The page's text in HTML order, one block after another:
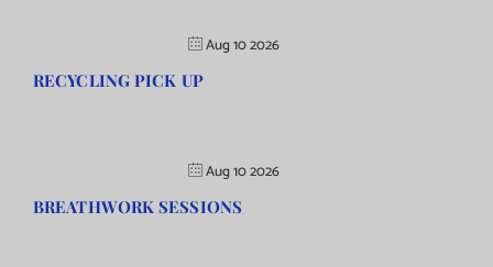
Aug 10 2026
RECYCLING PICK UP
Aug 10 2026
BREATHWORK SESSIONS